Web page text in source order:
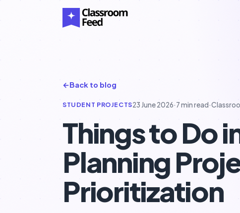
←Back to blog
STUDENT PROJECTS23 June 2026·7 min read·
Things to Do
Planning
Prioritization